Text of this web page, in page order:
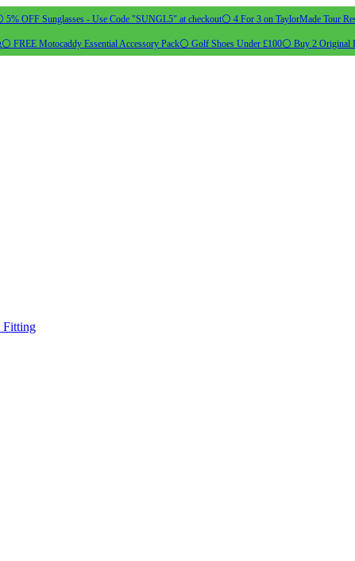
5% OFF Sunglasses - Use Code "SUNGL5" at checkout⚪ 4 For 3 on TaylorMade Tour
⚪ FREE Motocaddy Essential Accessory Pack⚪ Golf Shoes Under £100⚪ Buy 2 Original
Fitting